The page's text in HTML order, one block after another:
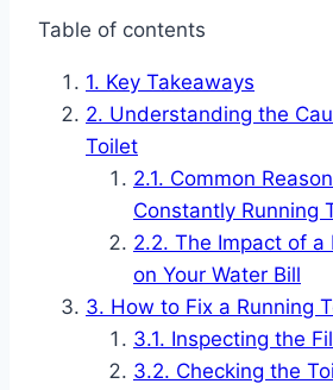
Table of contents
Key Takeaways
Understanding the
Toilet
Common
Constantly Running
The Impact of a
on Your Water Bill
How to Fix a Running
Inspecting the
Checking the